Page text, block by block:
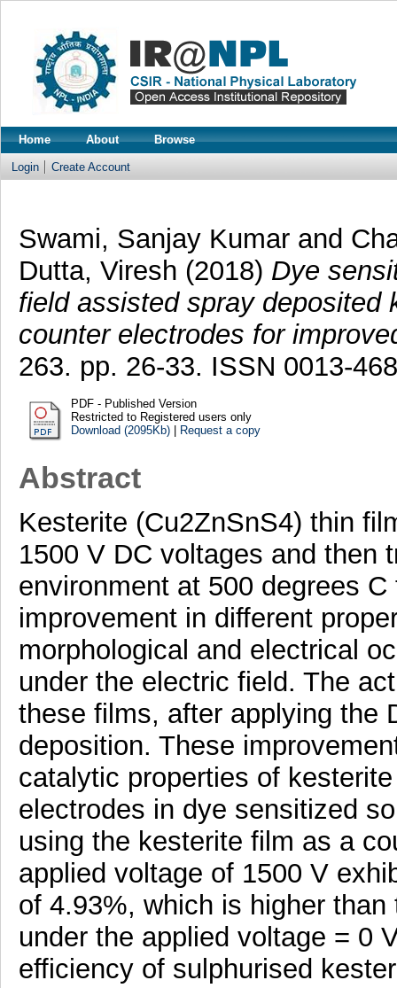
Home About Browse
Login Create Account
Swami, Sanjay Kumarand
Dutta, Viresh (2018) Dye
field assisted spray deposited
counter electrodes for
263. pp. 26-33. ISSN 0013-
PDF - Published Version
Restricted to Registered users only
Download (2095Kb)| Request a copy
Abstract
Kesterite (Cu2ZnSnS4) thin
1500 V DC voltages and then
environment at 500 degrees
improvement in different
morphological and electrical
under the electric field. The
these films, after applying the
deposition. These
catalytic properties of
electrodes in dye sensitized
using the kesterite film as a
applied voltage of 1500 V
of 4.93%, which is higher
under the applied voltage = 0
efficiency of sulphurised